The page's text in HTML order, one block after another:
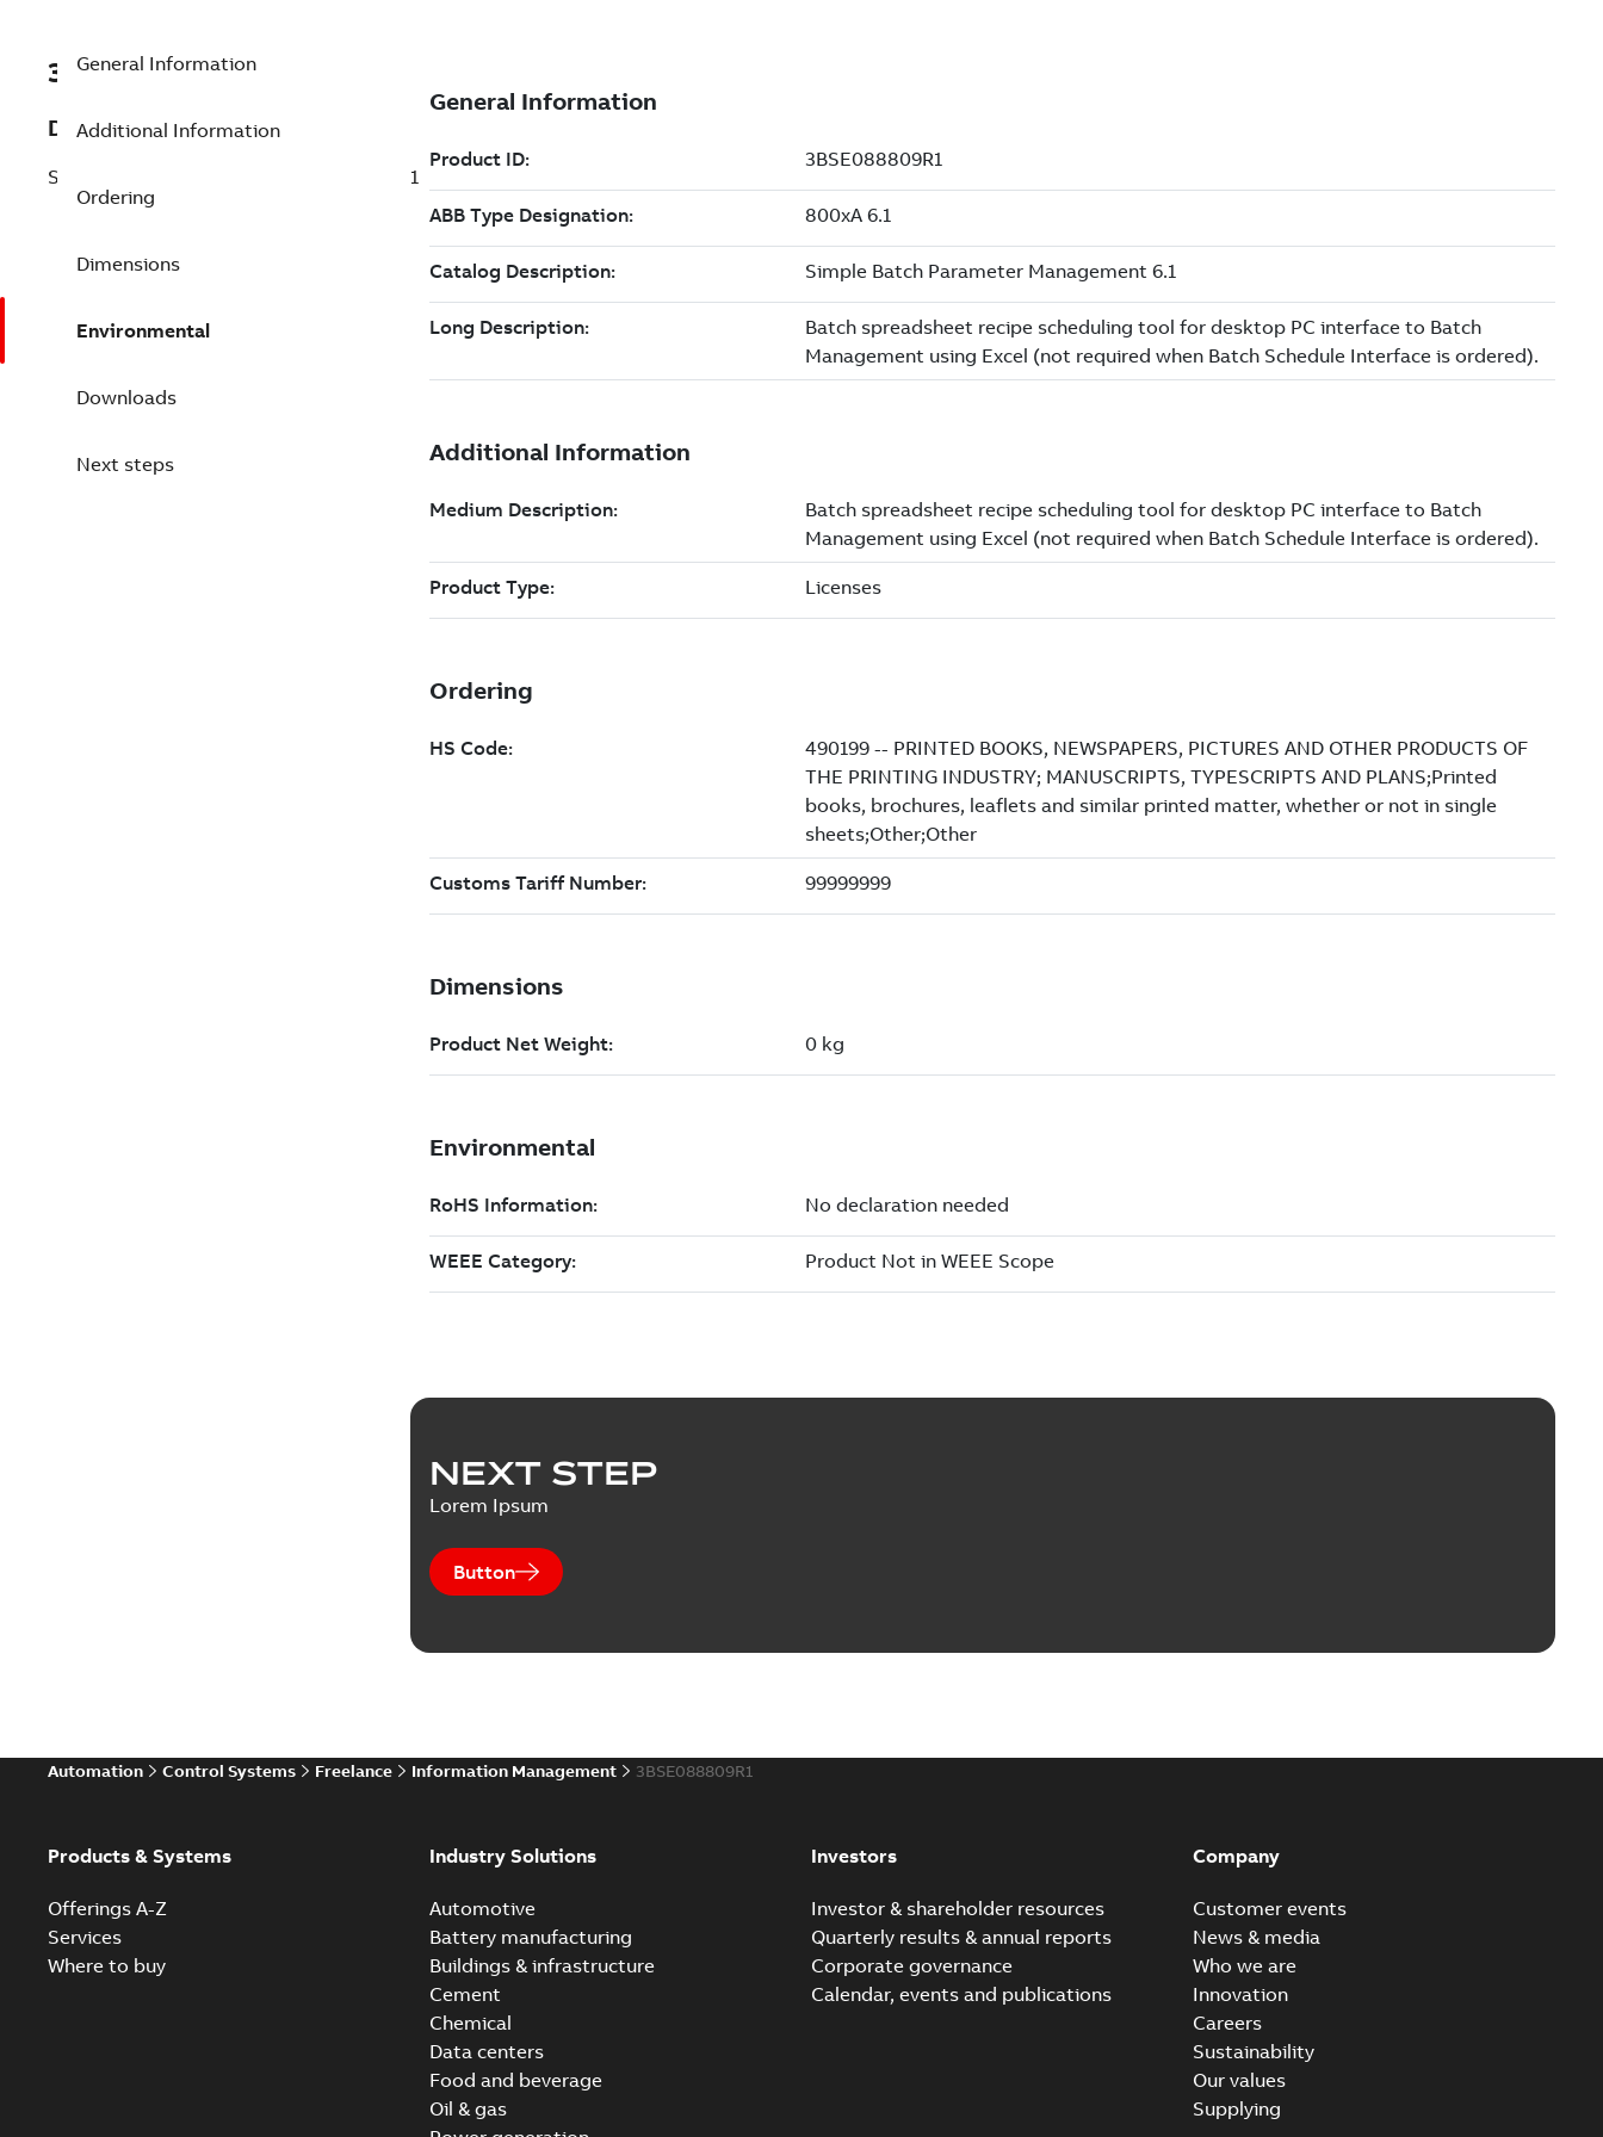
3BSE088809R1
Description
Simple Batch Parameter Management 6.1
General Information
Additional Information
Ordering
Dimensions
Environmental
Downloads
Next steps
NEXT STEP
Lorem Ipsum
Button
Automation Control Systems Freelance Information Management 3BSE088809R1
Products & Systems
Offerings A-Z
Services
Where to buy
Industry Solutions
Automotive
Battery manufacturing
Buildings & infrastructure
Cement
Chemical
Data centers
Food and beverage
Oil & gas
Investors
Investor & shareholder resources
Quarterly results & annual reports
Corporate governance
Calendar, events and publications
Company
Customer events
News & media
Who we are
Innovation
Careers
Sustainability
Our values
Supplying